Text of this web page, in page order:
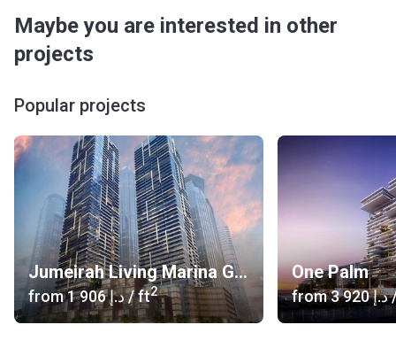
Maybe you are interested in other
projects
Popular projects
Jumeirah Living Marina Gate
from ‍1 906 د.إ/ ft2
One Palm
from ‍3 920 د.إ